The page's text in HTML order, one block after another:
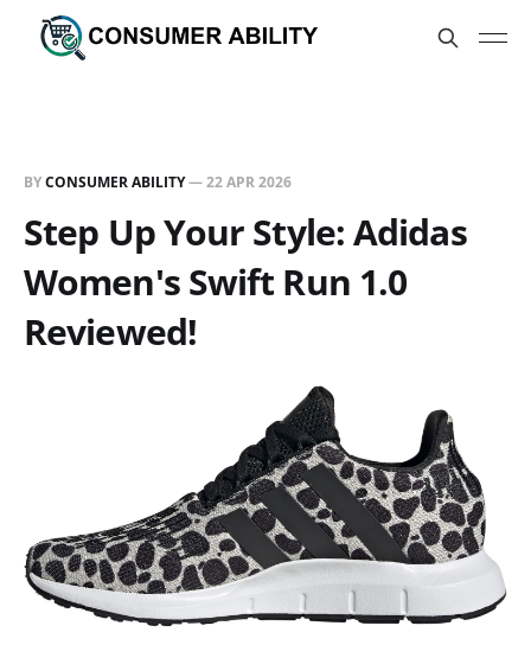
BYCONSUMER ABILITY—22 APR 2026
Step Up Your Style: Adidas
Women's Swift Run 1.0
Reviewed!